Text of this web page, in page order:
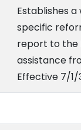
Establishes
specific
report to the
assistance
Effective 7/1/